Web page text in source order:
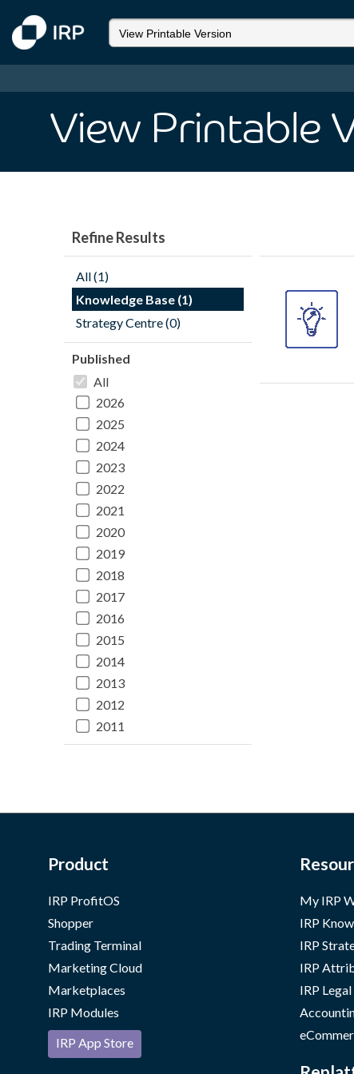
View Printable
Refine Results
All (1)
Knowledge Base (1)
Strategy Centre (0)
Published
All
2026
2025
2024
2023
2022
2021
2020
2019
2018
2017
2016
2015
2014
2013
2012
2011
Product
IRP ProfitOS
Shopper
Trading Terminal
Marketing Cloud
Marketplaces
IRP Modules
IRP App Store
My IRP
IRP
IRP
IRP
IRP